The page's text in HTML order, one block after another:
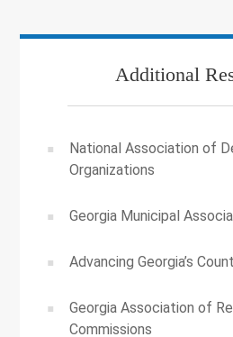
Additional
National Association of
Organizations
Georgia Municipal
Advancing Georgia’s
Georgia Association of
Commissions